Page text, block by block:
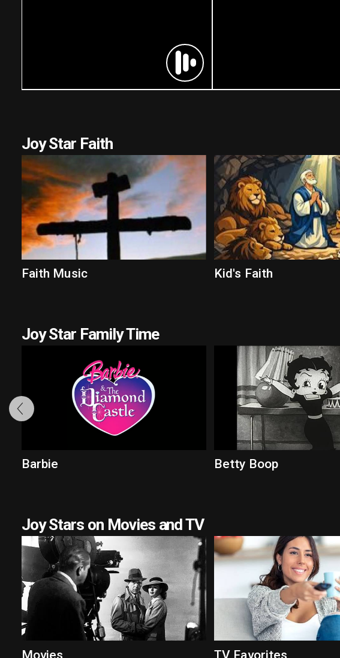
Joy Star Faith
Faith Music Kid's Faith
Joy Star Family Time
Barbie Betty Boop
Joy Stars on Movies and TV
Movies TV Favorites